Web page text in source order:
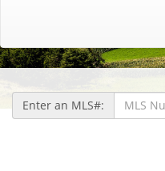
Enter an MLS#: